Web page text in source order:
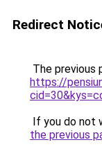
Redirect
The previous
https://
If you do not
the previous